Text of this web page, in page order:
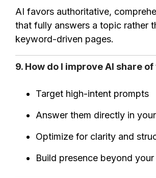
AI favors authoritative,
that fully answers a topic rather
keyword-driven pages.
9. How do I improve AI share
Target high-intent prompts
Answer them directly in
Optimize for clarity and
Build presence beyond